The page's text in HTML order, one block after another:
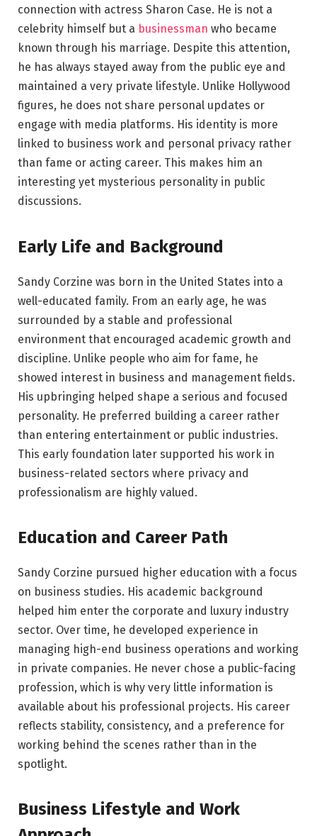
connection with actress Sharon Case. He is not a
celebrity himself but a businessman who became
known through his marriage. Despite this attention,
he has always stayed away from the public eye and
maintained a very private lifestyle. Unlike Hollywood
figures, he does not share personal updates or
engage with media platforms. His identity is more
linked to business work and personal privacy rather
than fame or acting career. This makes him an
interesting yet mysterious personality in public
discussions.
Early Life and Background
Sandy Corzine was born in the United States into a
well-educated family. From an early age, he was
surrounded by a stable and professional
environment that encouraged academic growth and
discipline. Unlike people who aim for fame, he
showed interest in business and management fields.
His upbringing helped shape a serious and focused
personality. He preferred building a career rather
than entering entertainment or public industries.
This early foundation later supported his work in
business-related sectors where privacy and
professionalism are highly valued.
Education and Career Path
Sandy Corzine pursued higher education with a focus
on business studies. His academic background
helped him enter the corporate and luxury industry
sector. Over time, he developed experience in
managing high-end business operations and working
in private companies. He never chose a public-facing
profession, which is why very little information is
available about his professional projects. His career
reflects stability, consistency, and a preference for
working behind the scenes rather than in the
spotlight.
Business Lifestyle and Work